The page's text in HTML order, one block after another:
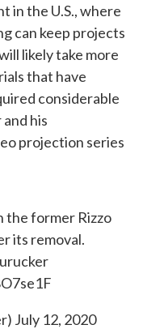
in the U.S., where
can keep projects
likely take more
that have
considerable
his
projection series
the former Rizzo
its removal.
July 12, 2020